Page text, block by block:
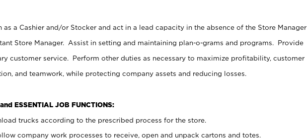
as a Cashier and/or Stocker and act in a lead capacity in the absence of the Store Manager
Store Manager. Assist in setting and maintaining plan-o-grams and programs. Provide
customer service. Perform other duties as necessary to maximize profitability, customer
and teamwork, while protecting company assets and reducing losses.
ESSENTIAL JOB FUNCTIONS:
trucks according to the prescribed process for the store.
company work processes to receive, open and unpack cartons and totes.